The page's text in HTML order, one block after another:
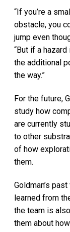
“If you’re a
obstacle, you
jump even
“But if a
the additional
the way.”
For the future,
study how
are currently
to other
of how
them.
Goldman’s
learned from
the team is
them about